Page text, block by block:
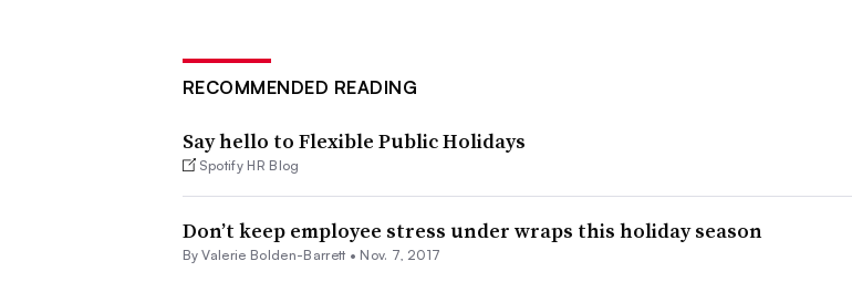
RECOMMENDED READING
Say hello to Flexible Public Holidays
Spotify HR Blog
Don’t keep employee stress under wraps this holiday season
By Valerie Bolden-Barrett • Nov. 7, 2017